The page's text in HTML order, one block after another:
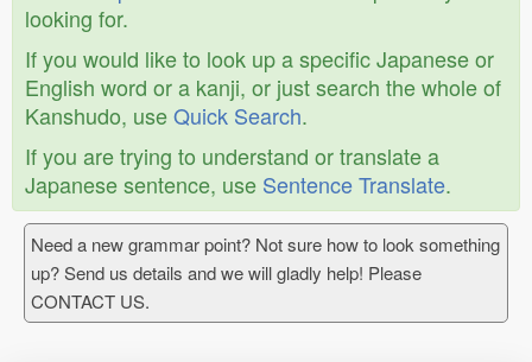
looking for.
If you would like to look up a specific Japanese or
English word or a kanji, or just search the whole of
Kanshudo, useQuick Search.
If you are trying to understand or translate a
Japanese sentence, use Sentence Translate.
Need a new grammar point? Not sure how to look something
up? Send us details and we will gladly help! Please
CONTACT US.